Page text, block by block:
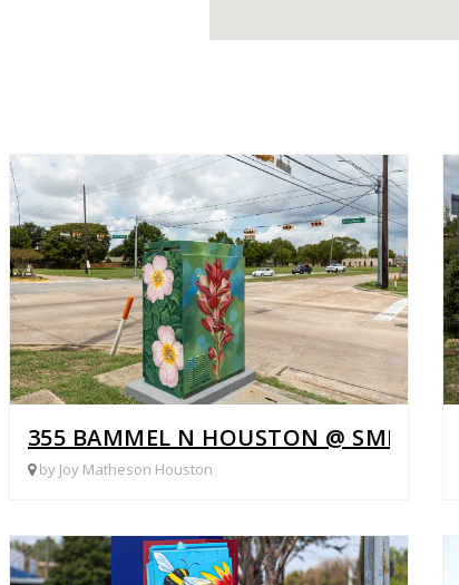
355 BAMMEL N HOUSTON @ SMILING
by Joy Matheson Houston